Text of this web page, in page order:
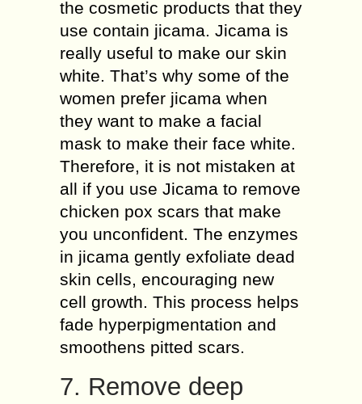
the cosmetic products that they
use contain jicama. Jicama is
really useful to make our skin
white. That’s why some of the
women prefer jicama when
they want to make a facial
mask to make their face white.
Therefore, it is not mistaken at
all if you use Jicama to remove
chicken pox scars that make
you unconfident. The enzymes
in jicama gently exfoliate dead
skin cells, encouraging new
cell growth. This process helps
fade hyperpigmentation and
smoothens pitted scars.
7. Remove deep